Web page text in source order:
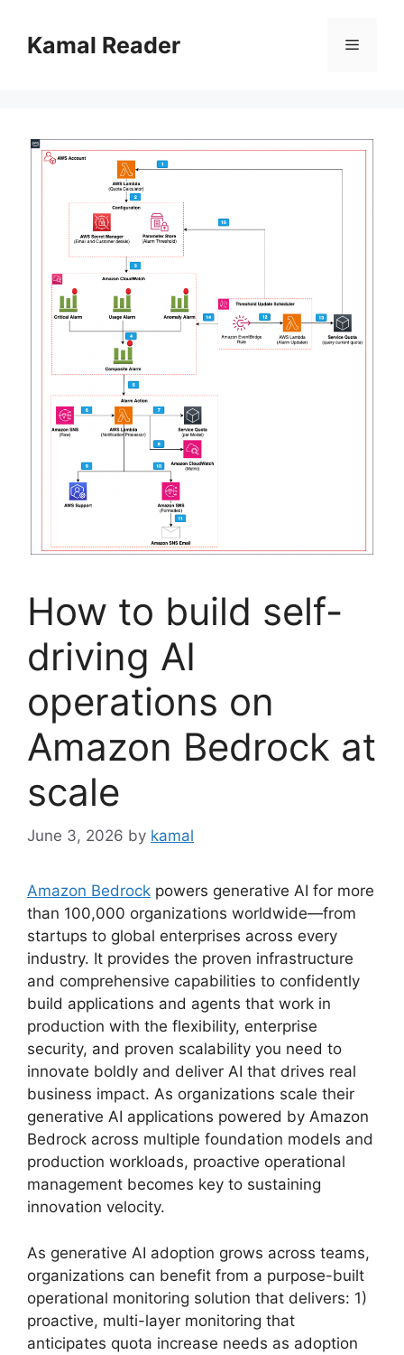
contentKamal Reader Menu
How to build self-
driving AI
operations on
Amazon Bedrock at
scale
June 3, 2026 by kamal
Amazon Bedrock powers generative AI for more
than 100,000 organizations worldwide—from
startups to global enterprises across every
industry. It provides the proven infrastructure
and comprehensive capabilities to confidently
build applications and agents that work in
production with the flexibility, enterprise
security, and proven scalability you need to
innovate boldly and deliver AI that drives real
business impact. As organizations scale their
generative AI applications powered by Amazon
Bedrock across multiple foundation models and
production workloads, proactive operational
management becomes key to sustaining
innovation velocity.
As generative AI adoption grows across teams,
organizations can benefit from a purpose-built
operational monitoring solution that delivers: 1)
proactive, multi-layer monitoring that
anticipates quota increase needs as adoption